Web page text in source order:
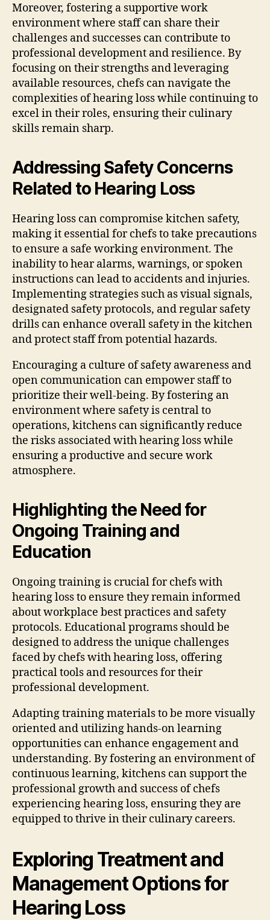
Moreover, fostering a supportive work
environment where staff can share their
challenges and successes can contribute to
professional development and resilience. By
focusing on their strengths and leveraging
available resources, chefs can navigate the
complexities of hearing loss while continuing to
excel in their roles, ensuring their culinary
skills remain sharp.
Addressing Safety Concerns
Related to Hearing Loss
Hearing loss can compromise kitchen safety,
making it essential for chefs to take precautions
to ensure a safe working environment. The
inability to hear alarms, warnings, or spoken
instructions can lead to accidents and injuries.
Implementing strategies such as visual signals,
designated safety protocols, and regular safety
drills can enhance overall safety in the kitchen
and protect staff from potential hazards.
Encouraging a culture of safety awareness and
open communication can empower staff to
prioritize their well-being. By fostering an
environment where safety is central to
operations, kitchens can significantly reduce
the risks associated with hearing loss while
ensuring a productive and secure work
atmosphere.
Highlighting the Need for
Ongoing Training and
Education
Ongoing training is crucial for chefs with
hearing loss to ensure they remain informed
about workplace best practices and safety
protocols. Educational programs should be
designed to address the unique challenges
faced by chefs with hearing loss, offering
practical tools and resources for their
professional development.
Adapting training materials to be more visually
oriented and utilizing hands-on learning
opportunities can enhance engagement and
understanding. By fostering an environment of
continuous learning, kitchens can support the
professional growth and success of chefs
experiencing hearing loss, ensuring they are
equipped to thrive in their culinary careers.
Exploring Treatment and
Management Options for
Hearing Loss